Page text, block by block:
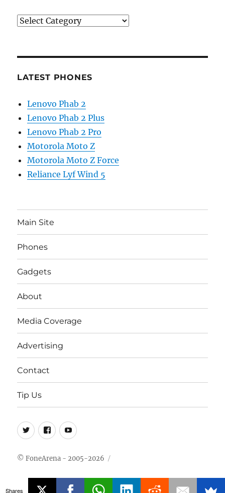
Categories
LATEST PHONES
Lenovo Phab 2
Lenovo Phab 2 Plus
Lenovo Phab 2 Pro
Motorola Moto Z
Motorola Moto Z Force
Reliance Lyf Wind 5
Main Site
Phones
Gadgets
About
Media Coverage
Advertising
Contact
Tip Us
Twitter
FB Youtube
© FoneArena - 2005-2026
Shares